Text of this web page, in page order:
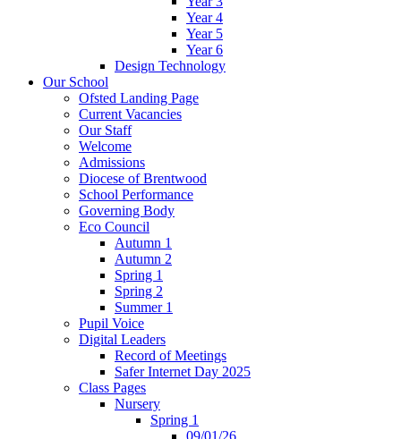
Year 4
Year 5
Year 6
Design Technology
Our School
Ofsted Landing Page
Current Vacancies
Our Staff
Welcome
Admissions
Diocese of Brentwood
School Performance
Governing Body
Eco Council
Autumn 1
Autumn 2
Spring 1
Spring 2
Summer 1
Pupil Voice
Digital Leaders
Record of Meetings
Safer Internet Day 2025
Class Pages
Nursery
Spring 1
09/01/26